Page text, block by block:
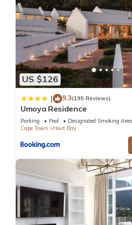
US $126
| 9.3(195 Reviews)
Umoya Residence
Parking Pool
Designated Smoking Area
Cape Town
Hout Bay